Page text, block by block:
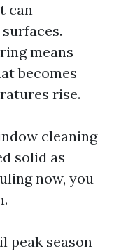
can
means
becomes
rise.
cleaning
solid as
now, you
peak season